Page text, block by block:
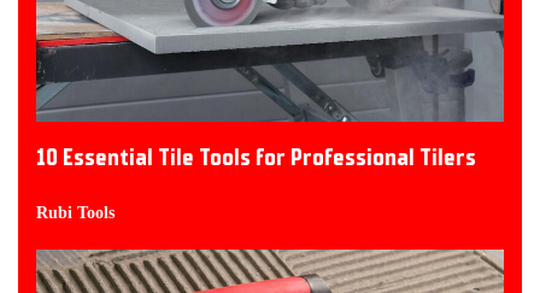
10 Essential Tile Tools for Professional Tilers
Rubi Tools